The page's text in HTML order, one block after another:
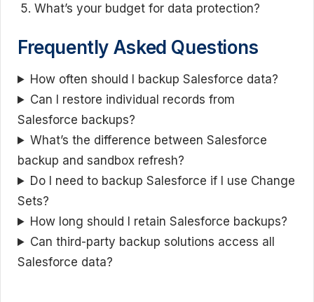
What’s your budget for data protection?
Frequently Asked Questions
How often should I backup Salesforce data?
Can I restore individual records from
Salesforce backups?
What’s the difference between Salesforce
backup and sandbox refresh?
Do I need to backup Salesforce if I use Change
Sets?
How long should I retain Salesforce backups?
Can third-party backup solutions access all
Salesforce data?